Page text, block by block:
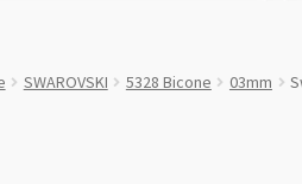
SWAROVSKI 5328 Bicone 03mm